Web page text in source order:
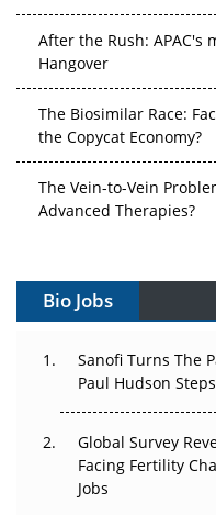
After the Rush: APAC's
Hangover
The Biosimilar Race:
the Copycat Economy?
The Vein-to-Vein
Advanced Therapies?
Gene Therapy
Decay?
Beyond the Trial: Can
Regulatory Trust in
Bio Jobs
Sanofi Turns The
Paul Hudson
Global Survey
Facing Fertility
Jobs